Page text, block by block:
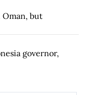
Oman, but
governor,